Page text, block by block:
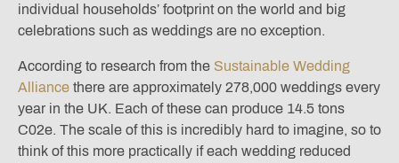
individual households’ footprint on the world and big
celebrations such as weddings are no exception.
According to research from the Sustainable Wedding
Alliance there are approximately 278,000 weddings every
year in the UK. Each of these can produce 14.5 tons
C02e. The scale of this is incredibly hard to imagine, so to
think of this more practically if each wedding reduced